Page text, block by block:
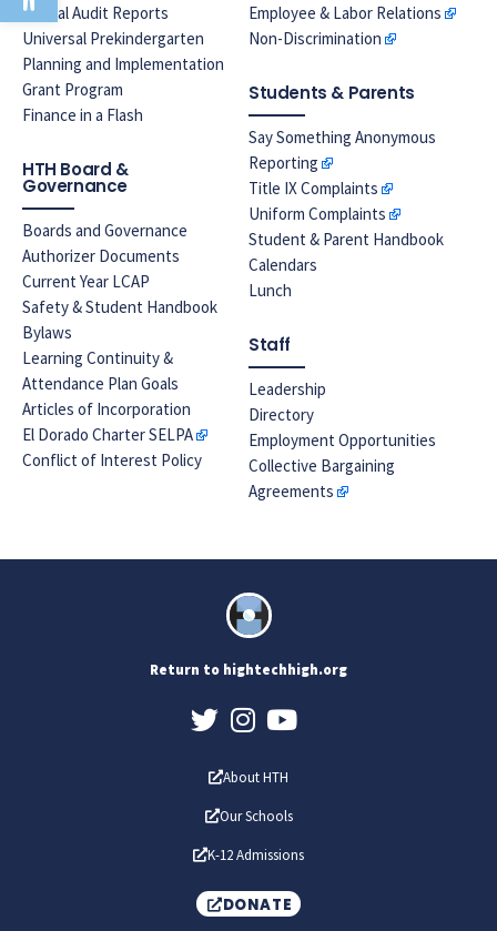
Annual Audit Reports
Universal Prekindergarten
Planning and Implementation
Grant Program
Finance in a Flash
HTH Board &
Governance
Boards and Governance
Authorizer Documents
Current Year LCAP
Safety & Student Handbook
Bylaws
Learning Continuity &
Attendance Plan Goals
Articles of Incorporation
El Dorado Charter SELPA
Conflict of Interest Policy
Employee & Labor Relations
Non-Discrimination
Students & Parents
Say Something Anonymous
Reporting
Title IX Complaints
Uniform Complaints
Student & Parent Handbook
Calendars
Lunch
Staff
Leadership
Directory
Employment Opportunities
Collective Bargaining
Agreements
Return to hightechhigh.org
About HTH
Our Schools
K-12 Admissions
DONATE